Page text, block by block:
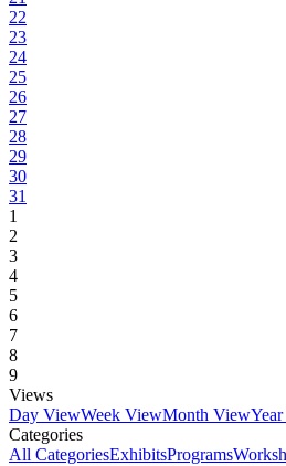
22
23
24
25
26
27
28
29
30
31
1
2
3
4
5
6
7
8
9
Views
Day ViewWeek ViewMonth View
Categories
All CategoriesExhibitsPrograms